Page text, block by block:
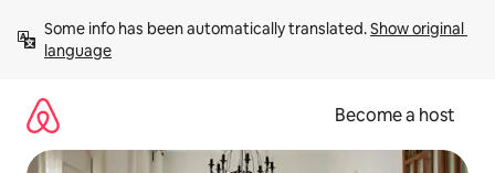
content
Some info has been automatically translated. Show original
language
Become a host